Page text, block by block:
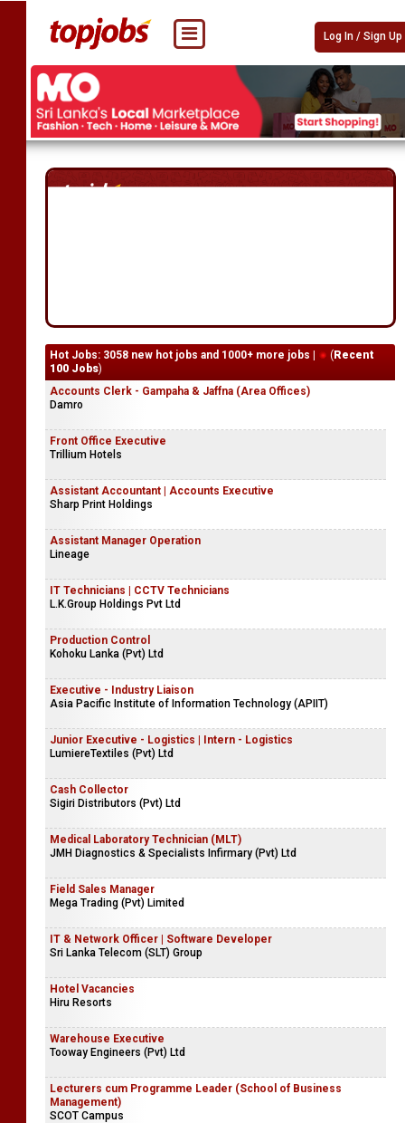
Log In / Sign Up
Hot Jobs: 3058 new hot jobs and 1000+ more jobs | (Recent
100 Jobs)
Accounts Clerk - Gampaha & Jaffna (Area Offices)
Damro
Front Office Executive
Trillium Hotels
Assistant Accountant | Accounts Executive
Sharp Print Holdings
Assistant Manager Operation
Lineage
IT Technicians | CCTV Technicians
L.K.Group Holdings Pvt Ltd
Production Control
Kohoku Lanka (Pvt) Ltd
Executive - Industry Liaison
Asia Pacific Institute of Information Technology (APIIT)
Junior Executive - Logistics | Intern - Logistics
LumiereTextiles (Pvt) Ltd
Cash Collector
Sigiri Distributors (Pvt) Ltd
Medical Laboratory Technician (MLT)
JMH Diagnostics & Specialists Infirmary (Pvt) Ltd
Field Sales Manager
Mega Trading (Pvt) Limited
IT & Network Officer | Software Developer
Sri Lanka Telecom (SLT) Group
Hotel Vacancies
Hiru Resorts
Warehouse Executive
Tooway Engineers (Pvt) Ltd
Lecturers cum Programme Leader (School of Business
Management)
SCOT Campus